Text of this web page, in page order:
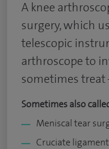
A knee
surgery, which
telescopic
arthroscope to
sometimes treat
Sometimes also
Meniscal tear
Cruciate